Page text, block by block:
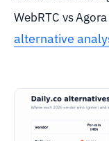
WebRTC vs
alternative